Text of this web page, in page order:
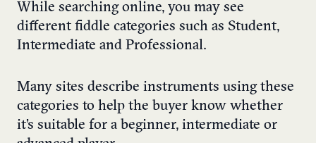
While searching online, you may see
different fiddle categories such as Student,
Intermediate and Professional.
Many sites describe instruments using these
categories to help the buyer know whether
it’s suitable for a beginner, intermediate or